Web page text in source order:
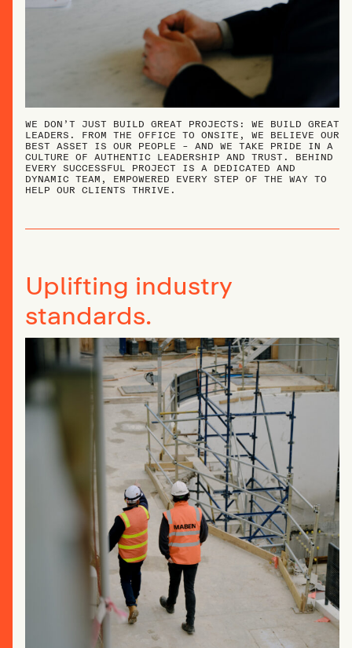
WE DON’T JUST BUILD GREAT PROJECTS: WE BUILD GREAT
LEADERS. FROM THE OFFICE TO ONSITE, WE BELIEVE OUR
BEST ASSET IS OUR PEOPLE – AND WE TAKE PRIDE IN A
CULTURE OF AUTHENTIC LEADERSHIP AND TRUST. BEHIND
EVERY SUCCESSFUL PROJECT IS A DEDICATED AND
DYNAMIC TEAM, EMPOWERED EVERY STEP OF THE WAY TO
HELP OUR CLIENTS THRIVE.
Uplifting industry
standards.